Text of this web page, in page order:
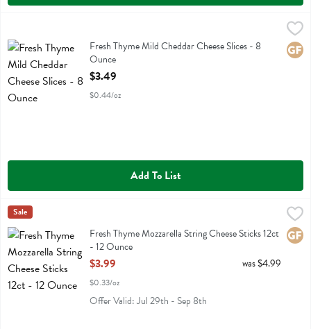
Fresh Thyme Mild Cheddar Cheese Slices
Fresh Thyme Mild Cheddar Cheese Slices - 8
Ounce
Open Product Description
$3.49
$0.44/oz
Add To List
Fresh Thyme Mozzarella String Cheese Sticks 12ct - 12 Ounce
$3.99
Fresh Thyme Mozzarella String Cheese Sticks 12ct
Fresh Thyme
Sale
Fresh Thyme Mozzarella String Cheese Sticks 12ct
- 12 Ounce
Open Product Description
$3.99
$0.33/oz
was $4.99
Offer Valid: Jul 29th - Sep 8th